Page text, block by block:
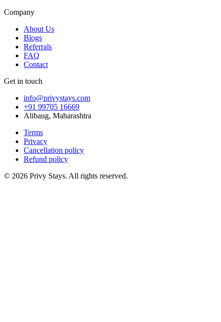
Company
About Us
Blogs
Referrals
FAQ
Contact
Get in touch
info@privystays.com
+91 99705 16669
Alibaug, Maharashtra
Terms
Privacy
Cancellation policy
Refund policy
© 2026 Privy Stays. All rights reserved.